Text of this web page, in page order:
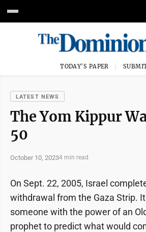
TODAY'S PAPER
LATEST NEWS
The Yom Kippur
50
October 10, 20234 min read
On Sept. 22, 2005, Israel
withdrawal from the Gaza Strip.
someone with the power of an
prophet to predict what would